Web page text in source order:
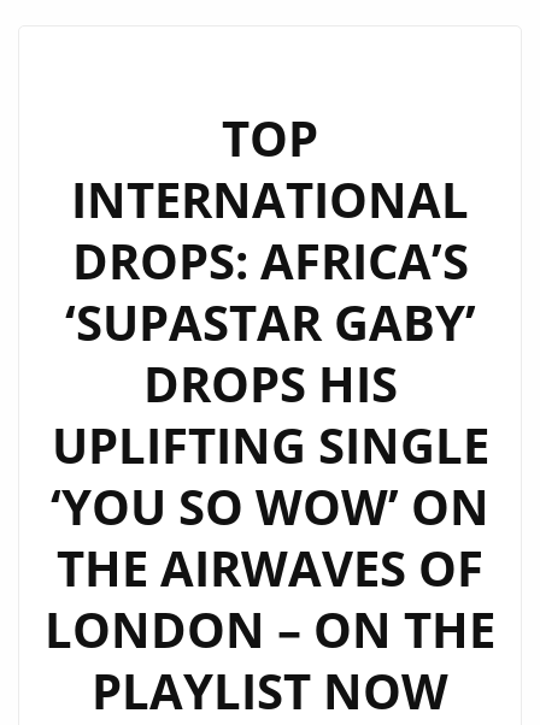
TOP
INTERNATIONAL
DROPS: AFRICA’S
‘SUPASTAR GABY’
DROPS HIS
UPLIFTING SINGLE
‘YOU SO WOW’ ON
THE AIRWAVES OF
LONDON – ON THE
PLAYLIST NOW